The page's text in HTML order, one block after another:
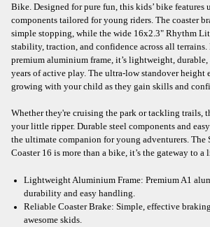
Bike. Designed for pure fun, this kids’ bike features
components tailored for young riders. The coaster
simple stopping, while the wide 16x2.3" Rhythm
stability, traction, and confidence across all
premium aluminium frame, it’s lightweight,
years of active play. The ultra-low standover height
growing with your child as they gain skills and
Whether they're cruising the park or tackling trails,
your little ripper. Durable steel components and
the ultimate companion for young adventurers. The
Coaster 16 is more than a bike, it’s the gateway to
Lightweight Aluminium Frame: Premium A1
durability and easy handling.
Reliable Coaster Brake: Simple, effective
awesome skids.